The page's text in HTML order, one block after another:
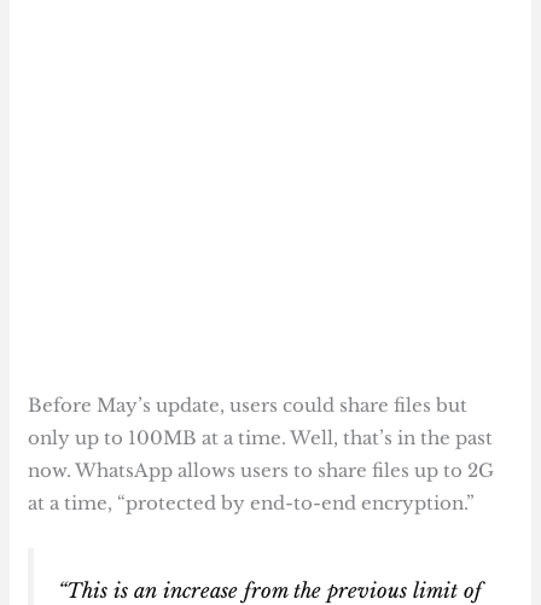
Before May’s update, users could share files but
only up to 100MB at a time. Well, that’s in the past
now. WhatsApp allows users to share files up to 2G
at a time, “protected by end-to-end encryption.”
“This is an increase from the previous limit of